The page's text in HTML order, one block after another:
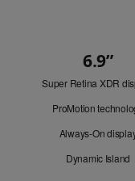
Look
6.9”
Super Retina XDR
ProMotion
Always-On
Dynamic Island